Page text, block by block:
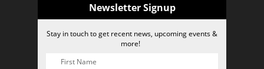
Newsletter Signup
Stay in touch to get recent news, upcoming events &
more!